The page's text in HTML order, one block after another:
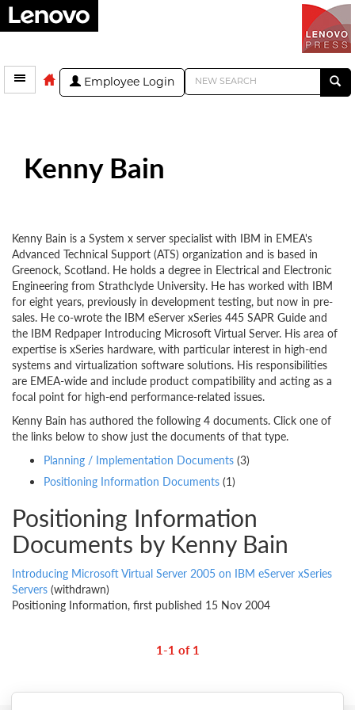
Employee Login
Kenny Bain
Kenny Bain is a System x server specialist with IBM in EMEA's
Advanced Technical Support (ATS) organization and is based in
Greenock, Scotland. He holds a degree in Electrical and Electronic
Engineering from Strathclyde University. He has worked with IBM
for eight years, previously in development testing, but now in pre-
sales. He co-wrote the IBM eServer xSeries 445 SAPR Guide and
the IBM Redpaper Introducing Microsoft Virtual Server. His area of
expertise is xSeries hardware, with particular interest in high-end
systems and virtualization software solutions. His responsibilities
are EMEA-wide and include product compatibility and acting as a
focal point for high-end performance-related issues.
Kenny Bain has authored the following 4 documents. Click one of
the links below to show just the documents of that type.
Planning / Implementation Documents (3)
Positioning Information Documents (1)
Positioning Information
Documents by Kenny Bain
Introducing Microsoft Virtual Server 2005 on IBM eServer xSeries
Servers (withdrawn)
Positioning Information, first published 15 Nov 2004
1-1 of 1